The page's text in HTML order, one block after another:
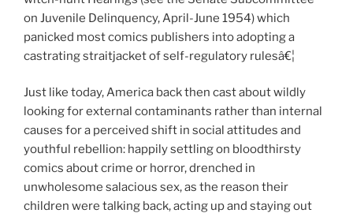
on Juvenile Delinquency, April-June 1954) which
panicked most comics publishers into adopting a
castrating straitjacket of self-regulatory rulesâ€¦
Just like today, America back then cast about wildly
looking for external contaminants rather than internal
causes for a perceived shift in social attitudes and
youthful rebellion: happily settling on bloodthirsty
comics about crime or horror, drenched in
unwholesome salacious sex, as the reason their
children were talking back, acting up and staying out